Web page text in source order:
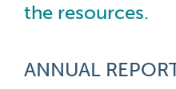
the resources.
ANNUAL